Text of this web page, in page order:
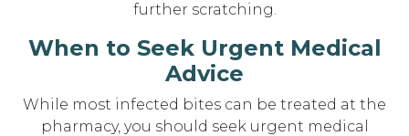
further scratching.
When to Seek Urgent Medical
Advice
While most infected bites can be treated at the
pharmacy, you should seek urgent medical